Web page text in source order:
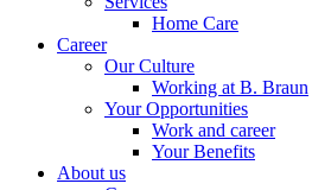
Home Care
Career
Our Culture
Working at B. Braun
Your Opportunities
Work and career
Your Benefits
About us